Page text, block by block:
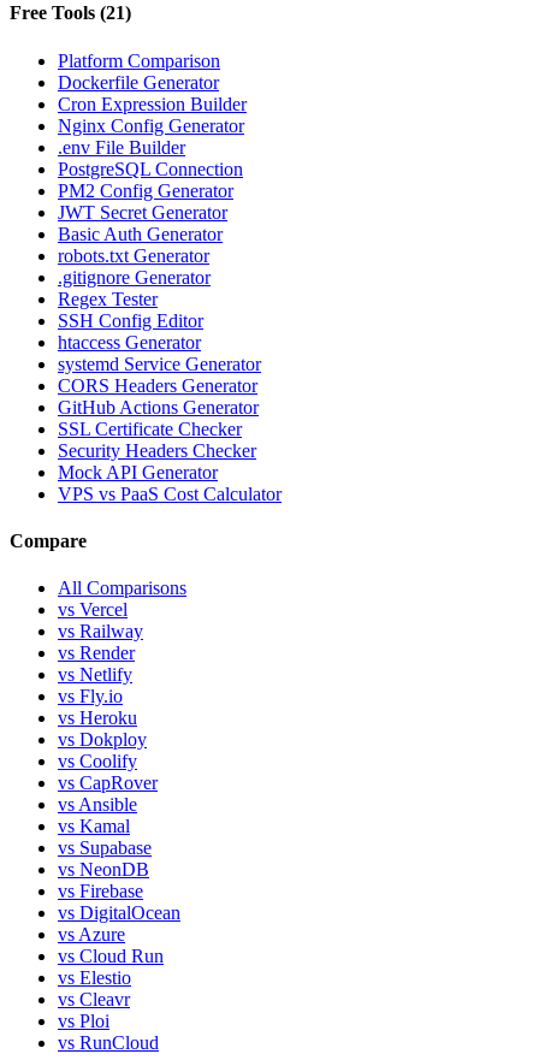
Free Tools (21)
Platform Comparison
Dockerfile Generator
Cron Expression Builder
Nginx Config Generator
.env File Builder
PostgreSQL Connection
PM2 Config Generator
JWT Secret Generator
Basic Auth Generator
robots.txt Generator
.gitignore Generator
Regex Tester
SSH Config Editor
htaccess Generator
systemd Service Generator
CORS Headers Generator
GitHub Actions Generator
SSL Certificate Checker
Security Headers Checker
Mock API Generator
VPS vs PaaS Cost Calculator
Compare
All Comparisons
vs Vercel
vs Railway
vs Render
vs Netlify
vs Fly.io
vs Heroku
vs Dokploy
vs Coolify
vs CapRover
vs Ansible
vs Kamal
vs Supabase
vs NeonDB
vs Firebase
vs DigitalOcean
vs Azure
vs Cloud Run
vs Elestio
vs Cleavr
vs Ploi
vs RunCloud